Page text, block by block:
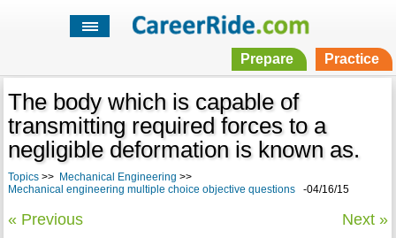
Prepare Practice
The body which is capable of
transmitting required forces to a
negligible deformation is known as.
Topics>> Mechanical Engineering >>
Mechanical engineering multiple choice objective questions-04/16/15
« Previous Next »